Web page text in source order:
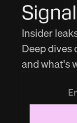
Insider
Deep dives
and what's